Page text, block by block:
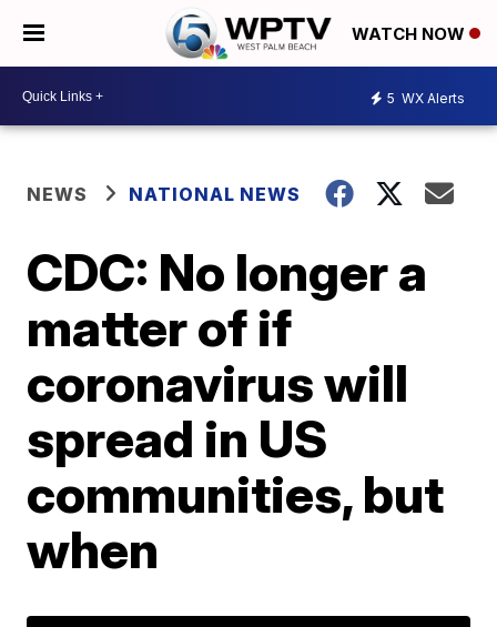
WATCH NOW
5 WX Alerts
NEWS NATIONAL NEWS
CDC: No longer a
matter of if
coronavirus will
spread in US
communities, but
when